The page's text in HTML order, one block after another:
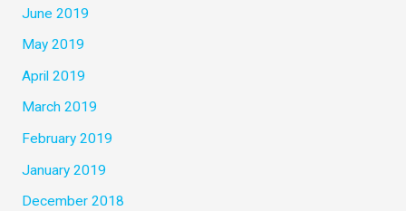
June 2019
May 2019
April 2019
March 2019
February 2019
January 2019
December 2018